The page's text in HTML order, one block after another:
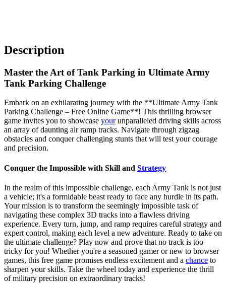
Description
Master the Art of Tank Parking in Ultimate Army
Tank Parking Challenge
Embark on an exhilarating journey with the **Ultimate Army Tank
Parking Challenge – Free Online Game**! This thrilling browser
game invites you to showcase yourunparalleled driving skills across
an array of daunting air ramp tracks. Navigate through zigzag
obstacles and conquer challenging stunts that will test your courage
and precision.
Conquer the Impossible with Skill and Strategy
In the realm of this impossible challenge, each Army Tank is not just
a vehicle; it's a formidable beast ready to face any hurdle in its path.
Your mission is to transform the seemingly impossible task of
navigating these complex 3D tracks into a flawless driving
experience. Every turn, jump, and ramp requires careful strategy and
expert control, making each level a new adventure. Ready to take on
the ultimate challenge? Play now and prove that no track is too
tricky for you! Whether you're a seasoned gamer or new to browser
games, this free game promises endless excitement and a chance to
sharpen your skills. Take the wheel today and experience the thrill
of military precision on extraordinary tracks!